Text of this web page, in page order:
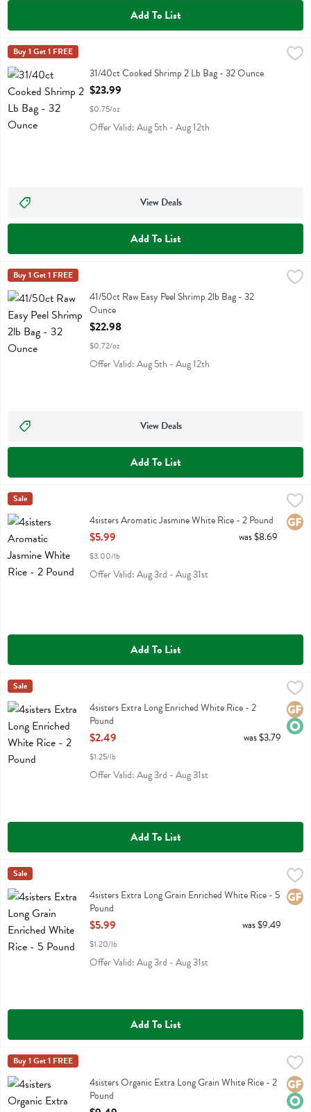
Add To List
31/40ct Cooked Shrimp 2 Lb Bag - 32 Ounce
31/40ct Cooked Shrimp 2 Lb Bag
Fresh Thyme
Buy 1 Get 1 FREE
31/40ct Cooked Shrimp 2 Lb Bag - 32 Ounce
Open Product Description
$23.99
$0.75/oz
Offer Valid: Aug 5th - Aug 12th
View Deals
Add To List
41/50ct Raw Easy Peel Shrimp 2lb Bag - 32 Ounce
41/50ct Raw Easy Peel Shrimp 2lb Bag
Eastern Sails Brand
Buy 1 Get 1 FREE
41/50ct Raw Easy Peel Shrimp 2lb Bag - 32
Ounce
Open Product Description
$22.98
$0.72/oz
Offer Valid: Aug 5th - Aug 12th
View Deals
Add To List
4sisters Aromatic Jasmine White Rice - 2 Pound
4sisters Aromatic Jasmine White Rice
4sisters
Sale
4sisters Aromatic Jasmine White Rice - 2 Pound
Open Product Description
$5.99
$3.00/lb
was $8.69
Offer Valid: Aug 3rd - Aug 31st
Add To List
4sisters Extra Long Enriched White Rice - 2 Pound
4sisters Extra Long Enriched White Rice
4sisters
Sale
4sisters Extra Long Enriched White Rice - 2
Pound
Open Product Description
$2.49
$1.25/lb
was $3.79
Offer Valid: Aug 3rd - Aug 31st
Add To List
4sisters Extra Long Grain Enriched White Rice - 5 Pound
$5.99
4sisters Extra Long Grain Enriched White Rice
4sisters
Sale
4sisters Extra Long Grain Enriched White Rice - 5
Pound
Open Product Description
$5.99
$1.20/lb
was $9.49
Offer Valid: Aug 3rd - Aug 31st
Add To List
4sisters Organic Extra Long Grain White Rice - 2 Pound
4sisters Organic Extra Long Grain White Rice
4sisters
Buy 1 Get 1 FREE
4sisters Organic Extra Long Grain White Rice - 2
Pound
Open Product Description